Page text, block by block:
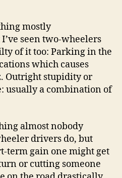
mostly
seen two-wheelers
of it too: Parking in the
which causes
Outright stupidity or
usually a combination of
almost nobody
drivers do, but
term gain one might get
or cutting someone